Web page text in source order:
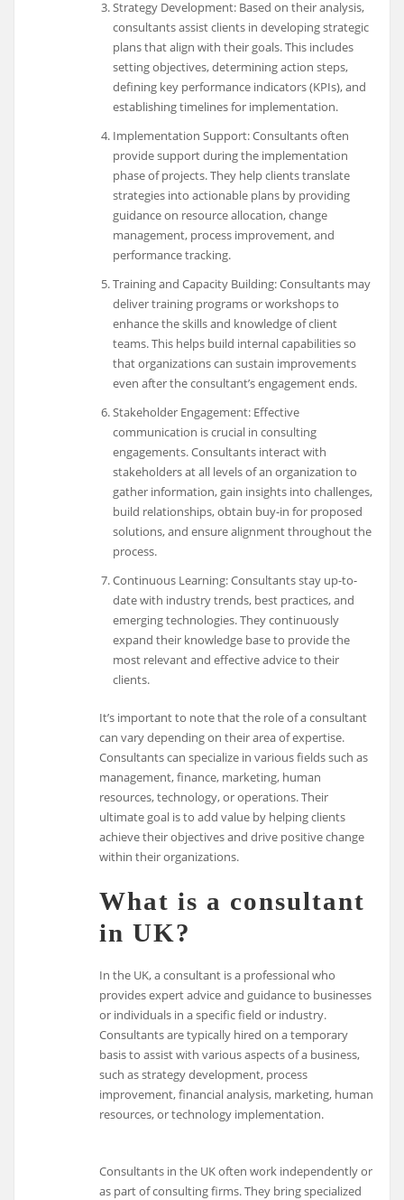
Strategy Development: Based on their analysis,
consultants assist clients in developing strategic
plans that align with their goals. This includes
setting objectives, determining action steps,
defining key performance indicators (KPIs), and
establishing timelines for implementation.
Implementation Support: Consultants often
provide support during the implementation
phase of projects. They help clients translate
strategies into actionable plans by providing
guidance on resource allocation, change
management, process improvement, and
performance tracking.
Training and Capacity Building: Consultants may
deliver training programs or workshops to
enhance the skills and knowledge of client
teams. This helps build internal capabilities so
that organizations can sustain improvements
even after the consultant’s engagement ends.
Stakeholder Engagement: Effective
communication is crucial in consulting
engagements. Consultants interact with
stakeholders at all levels of an organization to
gather information, gain insights into challenges,
build relationships, obtain buy-in for proposed
solutions, and ensure alignment throughout the
process.
Continuous Learning: Consultants stay up-to-
date with industry trends, best practices, and
emerging technologies. They continuously
expand their knowledge base to provide the
most relevant and effective advice to their
clients.
It’s important to note that the role of a consultant
can vary depending on their area of expertise.
Consultants can specialize in various fields such as
management, finance, marketing, human
resources, technology, or operations. Their
ultimate goal is to add value by helping clients
achieve their objectives and drive positive change
within their organizations.
What is a consultant
in UK?
In the UK, a consultant is a professional who
provides expert advice and guidance to businesses
or individuals in a specific field or industry.
Consultants are typically hired on a temporary
basis to assist with various aspects of a business,
such as strategy development, process
improvement, financial analysis, marketing, human
resources, or technology implementation.
Consultants in the UK often work independently or
as part of consulting firms. They bring specialized